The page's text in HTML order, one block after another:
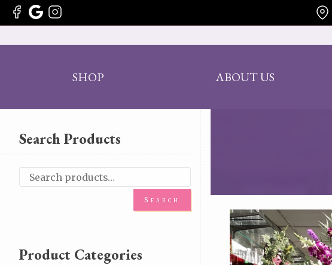
SHOP ABOUT US
Search Products
Search
Product Categories